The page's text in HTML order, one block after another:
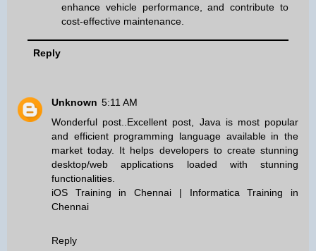
enhance vehicle performance, and contribute to
cost-effective maintenance.
Reply
Unknown 5:11 AM
Wonderful post..Excellent post, Java is most popular
and efficient programming language available in the
market today. It helps developers to create stunning
desktop/web applications loaded with stunning
functionalities.
iOS Training in Chennai | Informatica Training in
Chennai
Reply